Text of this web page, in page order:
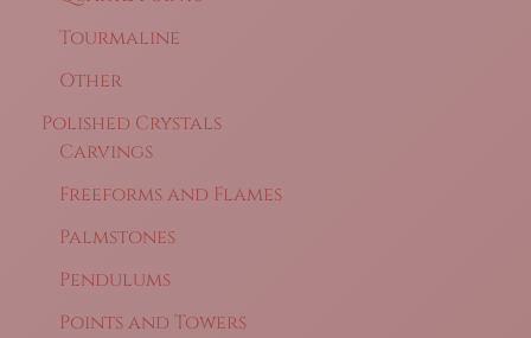
Tourmaline
Other
Polished Crystals
Carvings
Freeforms and Flames
Palmstones
Pendulums
Points and Towers